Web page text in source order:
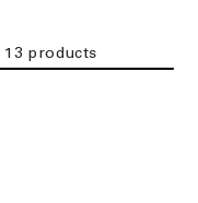
13 products